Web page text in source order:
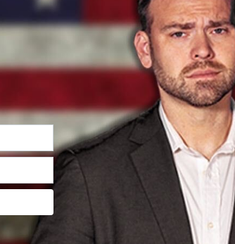
is What
this pandemic will be. Still, we must act.